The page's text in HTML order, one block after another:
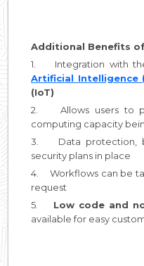
Additional Benefits
1. Integration with
Artificial Intelligence
(IoT)
2. Allows users to
computing capacity
3. Data protection,
security plans in place
4. Workflows can be
request
5.
Low code and
available for easy